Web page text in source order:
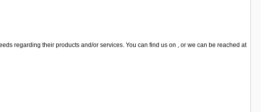
regarding their products and/or services. You can find us on , or we can be reached at